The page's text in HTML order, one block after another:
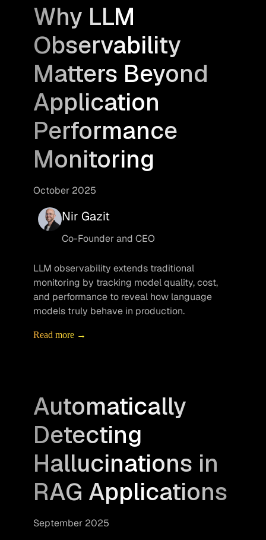
Why LLM
Observability
Matters Beyond
Application
Performance
Monitoring
October 2025
Nir Gazit
Co-Founder and CEO
LLM observability extends traditional
monitoring by tracking model quality, cost,
and performance to reveal how language
models truly behave in production.
Read more →
Automatically
Detecting
Hallucinations in
RAG Applications
September 2025